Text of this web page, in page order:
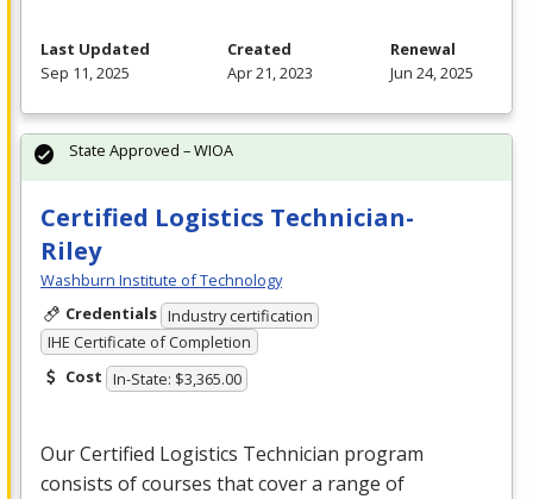
Last Updated
Sep 11, 2025
Created
Apr 21, 2023
Renewal
Jun 24, 2025
Certified Logistics Technician-
Riley
Washburn Institute of Technology
Credentials Industry certification
IHE Certificate of Completion
Cost In-State: $3,365.00
Our Certified Logistics Technician program
consists of courses that cover a range of
State Approved – WIOA